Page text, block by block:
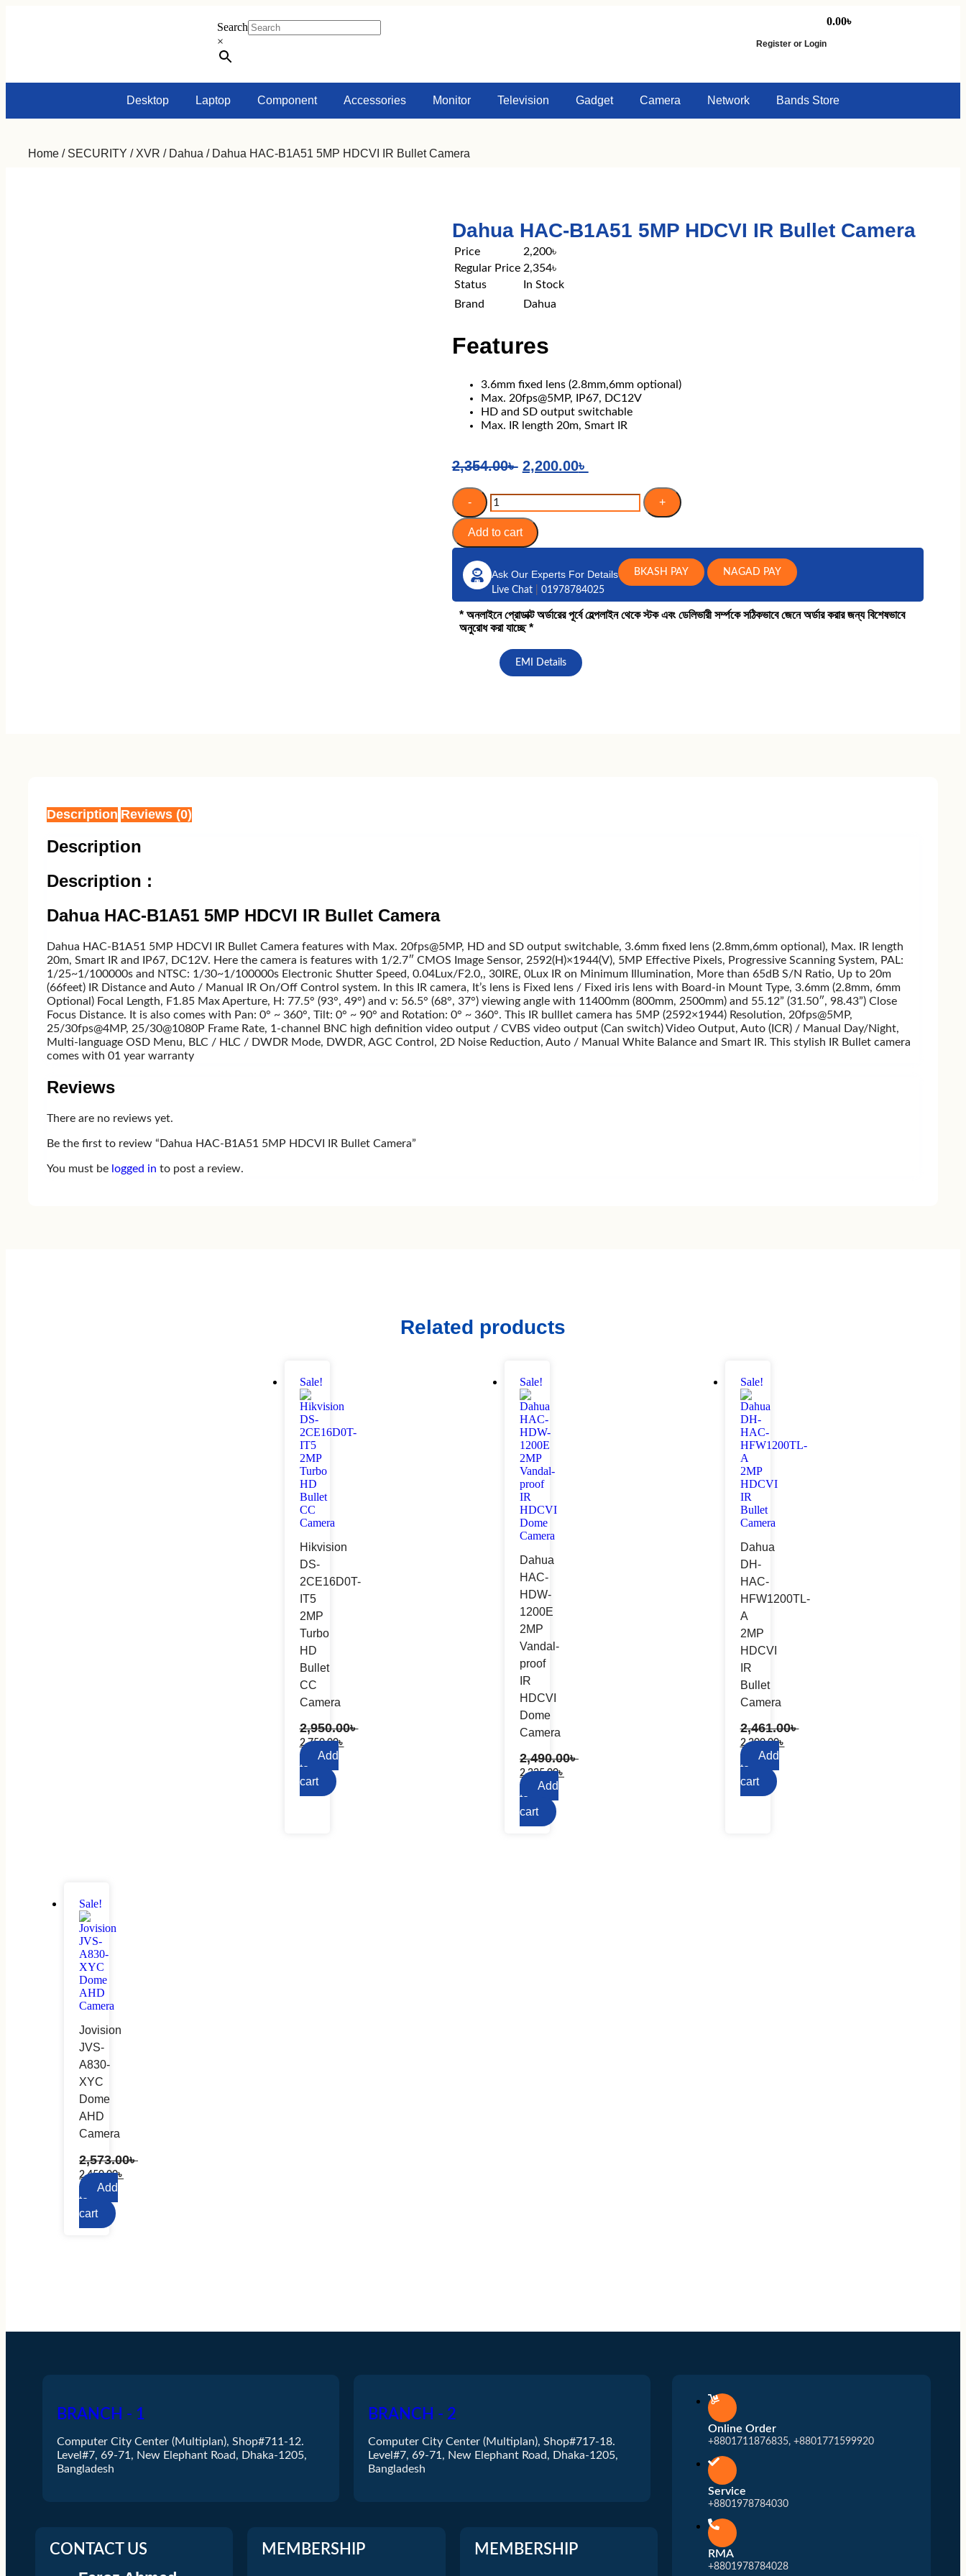
Search
×
Register or Login
0.00৳
Desktop Laptop Component Accessories Monitor Television Gadget Camera Network Bands Store
Home / SECURITY / XVR / Dahua / Dahua HAC-B1A51 5MP HDCVI IR Bullet Camera
Dahua HAC-B1A51 5MP HDCVI IR Bullet Camera
Price
2,200৳
Regular Price 2,354৳
Status
In Stock
Brand
Dahua
Features
3.6mm fixed lens (2.8mm,6mm optional)
Max. 20fps@5MP, IP67, DC12V
HD and SD output switchable
Max. IR length 20m, Smart IR
2,354.00৳ 2,200.00৳
- +
Add to cart
Ask Our Experts For Details
Live Chat 01978784025
BKASH PAY NAGAD PAY
* অনলাইনে প্রোডাক্ট অর্ডারের পূর্বে হেল্পলাইন থেকে স্টক এবং ডেলিভারী সর্ম্পকে সঠিকভাবে জেনে অর্ডার করার জন্য বিশেষভাবে
অনুরোধ করা যাচ্ছে *
EMI Details
Description Reviews (0)
Description
Description :
Dahua HAC-B1A51 5MP HDCVI IR Bullet Camera
Dahua HAC-B1A51 5MP HDCVI IR Bullet Camera features with Max. 20fps@5MP, HD and SD output switchable, 3.6mm fixed lens (2.8mm,6mm optional), Max. IR length
20m, Smart IR and IP67, DC12V. Here the camera is features with 1/2.7″ CMOS Image Sensor, 2592(H)×1944(V), 5MP Effective Pixels, Progressive Scanning System, PAL:
1/25~1/100000s and NTSC: 1/30~1/100000s Electronic Shutter Speed, 0.04Lux/F2.0,, 30IRE, 0Lux IR on Minimum Illumination, More than 65dB S/N Ratio, Up to 20m
(66feet) IR Distance and Auto / Manual IR On/Off Control system. In this IR camera, It’s lens is Fixed lens / Fixed iris lens with Board-in Mount Type, 3.6mm (2.8mm, 6mm
Optional) Focal Length, F1.85 Max Aperture, H: 77.5° (93°, 49°) and v: 56.5° (68°, 37°) viewing angle with 11400mm (800mm, 2500mm) and 55.12” (31.50″, 98.43”) Close
Focus Distance. It is also comes with Pan: 0° ~ 360°, Tilt: 0° ~ 90° and Rotation: 0° ~ 360°. This IR bulllet camera has 5MP (2592×1944) Resolution, 20fps@5MP,
25/30fps@4MP, 25/30@1080P Frame Rate, 1-channel BNC high definition video output / CVBS video output (Can switch) Video Output, Auto (ICR) / Manual Day/Night,
Multi-language OSD Menu, BLC / HLC / DWDR Mode, DWDR, AGC Control, 2D Noise Reduction, Auto / Manual White Balance and Smart IR. This stylish IR Bullet camera
comes with 01 year warranty
Reviews
There are no reviews yet.
Be the first to review “Dahua HAC-B1A51 5MP HDCVI IR Bullet Camera”
You must be logged in to post a review.
Related products
Sale!
Hikvision
DS-
2CE16D0T-
IT5
2MP
Turbo
HD
Bullet
CC
Camera
2,950.00৳
2,750.00৳
Add
to
cart
Sale!
Dahua
HAC-
HDW-
1200E
2MP
Vandal-
proof
IR
HDCVI
Dome
Camera
2,490.00৳
2,325.00৳
Add
to
cart
Sale!
Dahua
DH-
HAC-
HFW1200TL-
A
2MP
HDCVI
IR
Bullet
Camera
2,461.00৳
2,300.00৳
Add
to
cart
Sale!
Jovision
JVS-
A830-
XYC
Dome
AHD
Camera
2,573.00৳
2,450.00৳
Add
to
cart
BRANCH - 1
Computer City Center (Multiplan), Shop#711-12.
Level#7, 69-71, New Elephant Road, Dhaka-1205,
Bangladesh
BRANCH - 2
Computer City Center (Multiplan), Shop#717-18.
Level#7, 69-71, New Elephant Road, Dhaka-1205,
Bangladesh
CONTACT US MEMBERSHIP MEMBERSHIP
Online Order
+8801711876835, +8801771599920
Service
+8801978784030
RMA
+8801978784028